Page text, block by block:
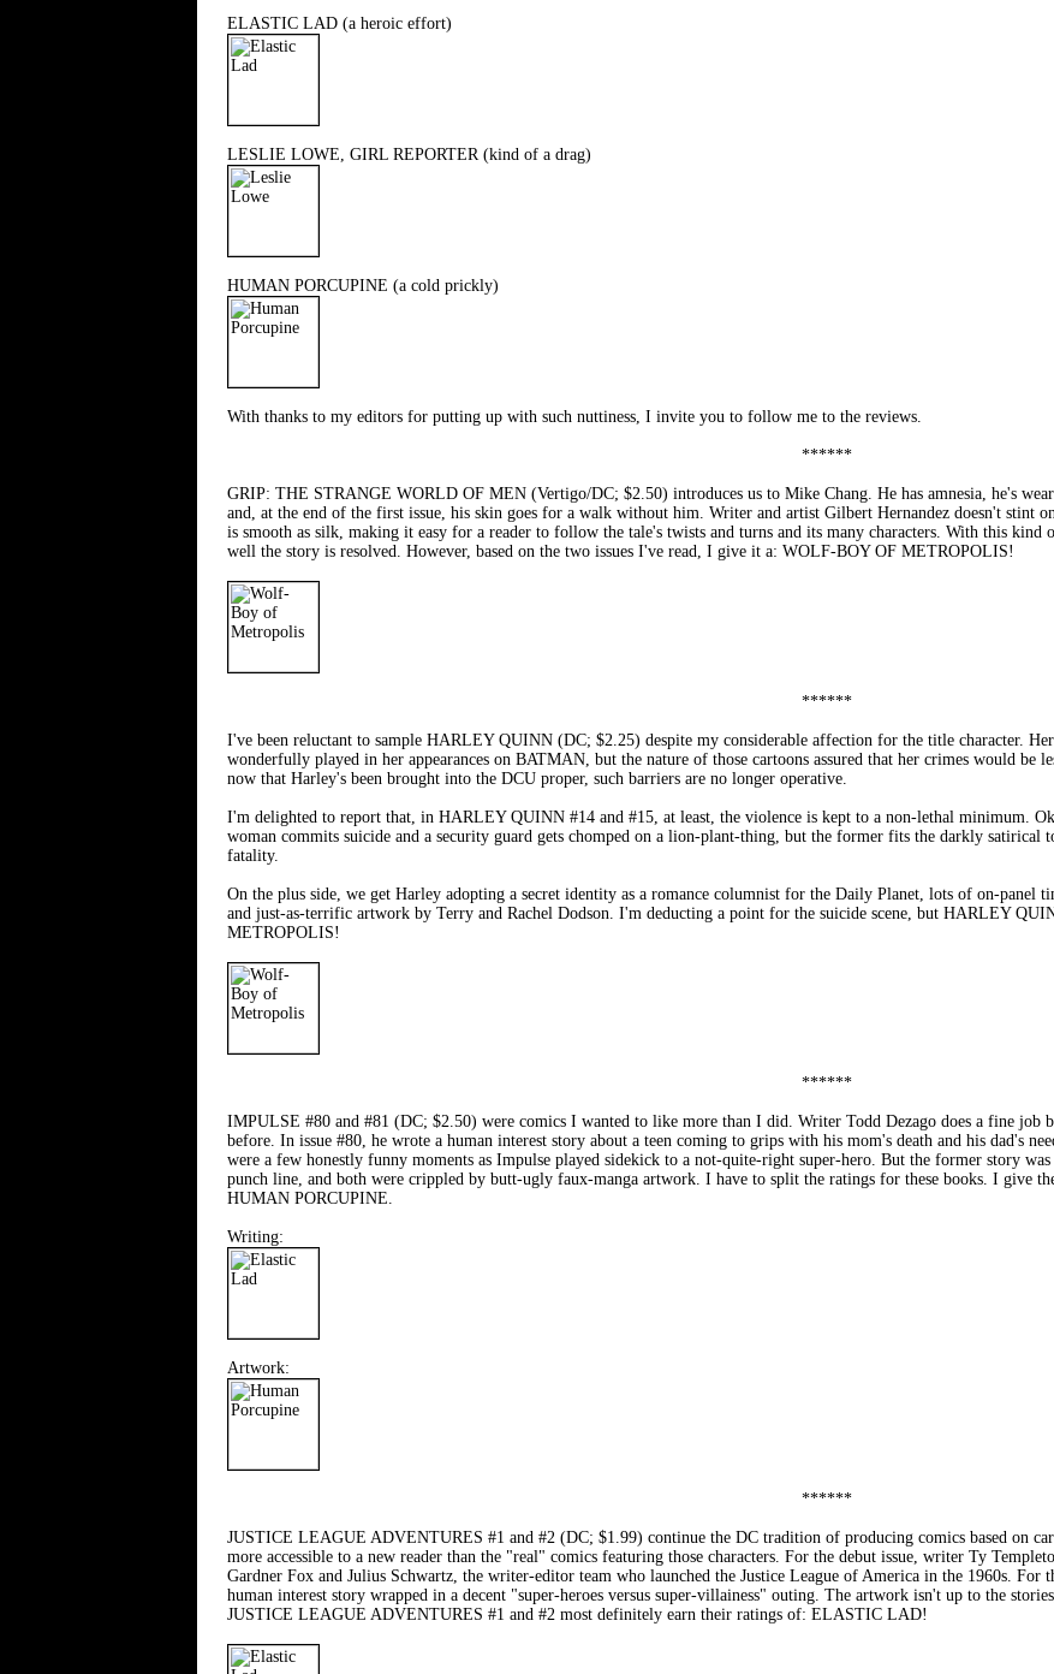
ELASTIC LAD (a heroic effort)
LESLIE LOWE, GIRL REPORTER (kind of a drag)
HUMAN PORCUPINE (a cold prickly)
With thanks to my editors for putting up with such nuttiness, I invite you to follow me to the reviews.
******
GRIP: THE STRANGE WORLD OF MEN (Vertigo/DC; $2.50) introduces us to Mike Chang. He has amnesia, he's
and, at the end of the first issue, his skin goes for a walk without him. Writer and artist Gilbert Hernandez doesn't stint
is smooth as silk, making it easy for a reader to follow the tale's twists and turns and its many characters. With this
well the story is resolved. However, based on the two issues I've read, I give it a: WOLF-BOY OF METROPOLIS!
******
I've been reluctant to sample HARLEY QUINN (DC; $2.25) despite my considerable affection for the title character.
wonderfully played in her appearances on BATMAN, but the nature of those cartoons assured that her crimes would be
now that Harley's been brought into the DCU proper, such barriers are no longer operative.
I'm delighted to report that, in HARLEY QUINN #14 and #15, at least, the violence is kept to a non-lethal minimum.
woman commits suicide and a security guard gets chomped on a lion-plant-thing, but the former fits the darkly satirical
fatality.
On the plus side, we get Harley adopting a secret identity as a romance columnist for the Daily Planet, lots of on-
and just-as-terrific artwork by Terry and Rachel Dodson. I'm deducting a point for the suicide scene, but HARLEY
METROPOLIS!
******
IMPULSE #80 and #81 (DC; $2.50) were comics I wanted to like more than I did. Writer Todd Dezago does a fine job
before. In issue #80, he wrote a human interest story about a teen coming to grips with his mom's death and his dad's
were a few honestly funny moments as Impulse played sidekick to a not-quite-right super-hero. But the former story
punch line, and both were crippled by butt-ugly faux-manga artwork. I have to split the ratings for these books. I give
HUMAN PORCUPINE.
Writing:
Artwork:
******
JUSTICE LEAGUE ADVENTURES #1 and #2 (DC; $1.99) continue the DC tradition of producing comics based on
more accessible to a new reader than the "real" comics featuring those characters. For the debut issue, writer Ty
Gardner Fox and Julius Schwartz, the writer-editor team who launched the Justice League of America in the 1960s. For
human interest story wrapped in a decent "super-heroes versus super-villainess" outing. The artwork isn't up to the
JUSTICE LEAGUE ADVENTURES #1 and #2 most definitely earn their ratings of: ELASTIC LAD!